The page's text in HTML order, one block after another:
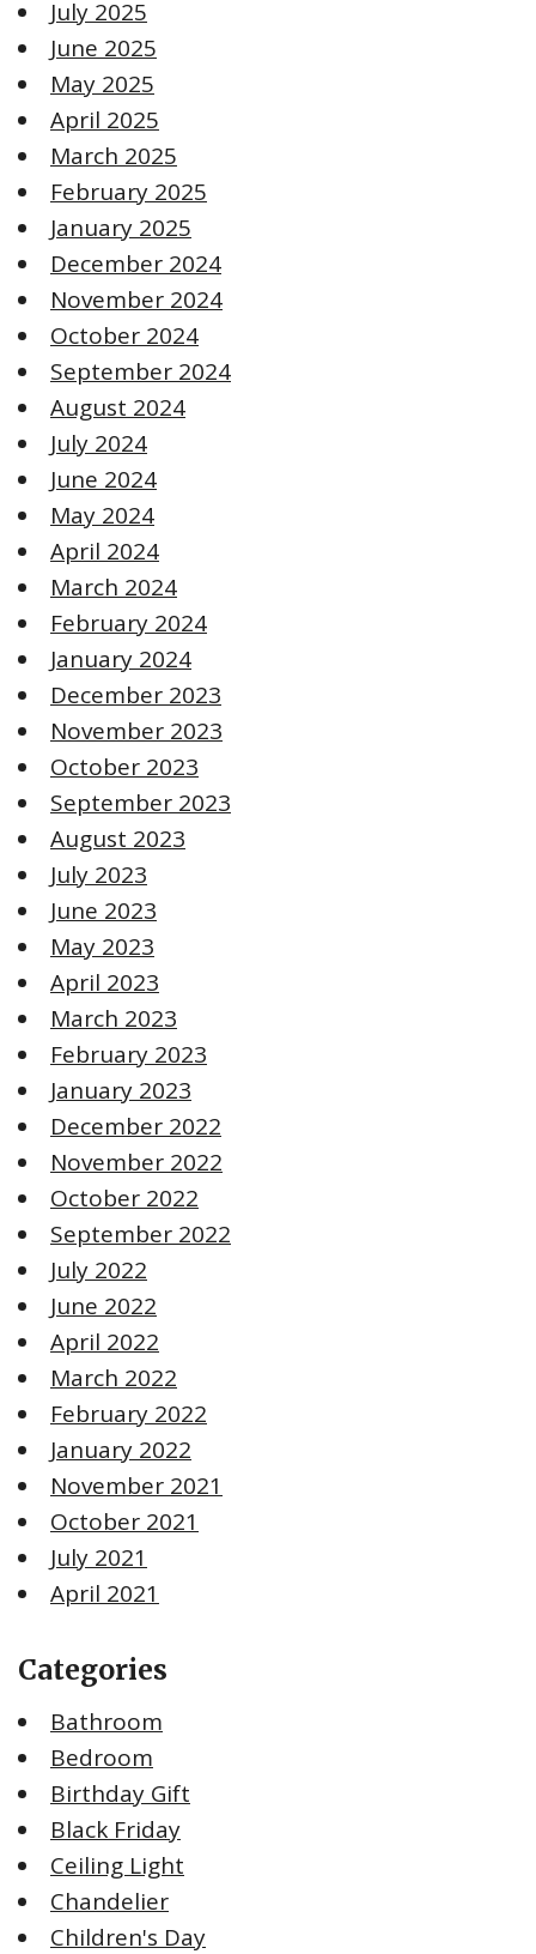
July 2025
June 2025
May 2025
April 2025
March 2025
February 2025
January 2025
December 2024
November 2024
October 2024
September 2024
August 2024
July 2024
June 2024
May 2024
April 2024
March 2024
February 2024
January 2024
December 2023
November 2023
October 2023
September 2023
August 2023
July 2023
June 2023
May 2023
April 2023
March 2023
February 2023
January 2023
December 2022
November 2022
October 2022
September 2022
July 2022
June 2022
April 2022
March 2022
February 2022
January 2022
November 2021
October 2021
July 2021
April 2021
Categories
Bathroom
Bedroom
Birthday Gift
Black Friday
Ceiling Light
Chandelier
Children's Day